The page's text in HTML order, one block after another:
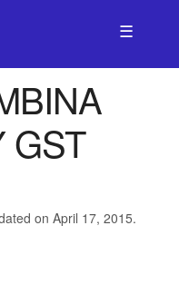
☰
GST
on April 17, 2015.